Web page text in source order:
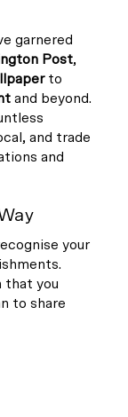
garnered
Post,
to
and beyond.
and trade
and
your
that you
to share